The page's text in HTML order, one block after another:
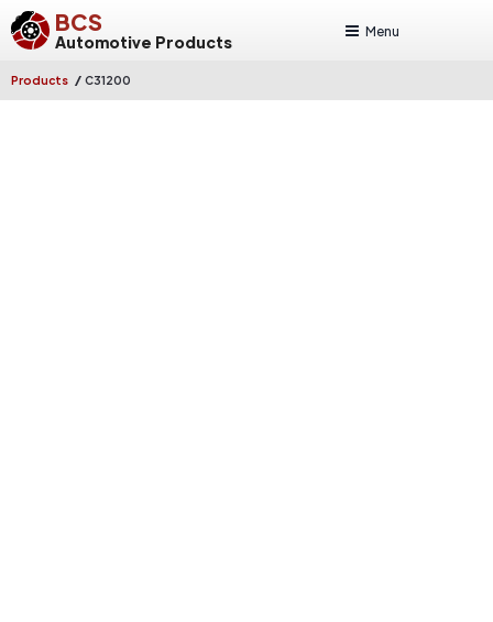
BCS
Automotive Products
Menu
Products / C31200